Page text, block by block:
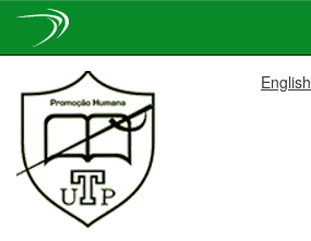
navigation
English